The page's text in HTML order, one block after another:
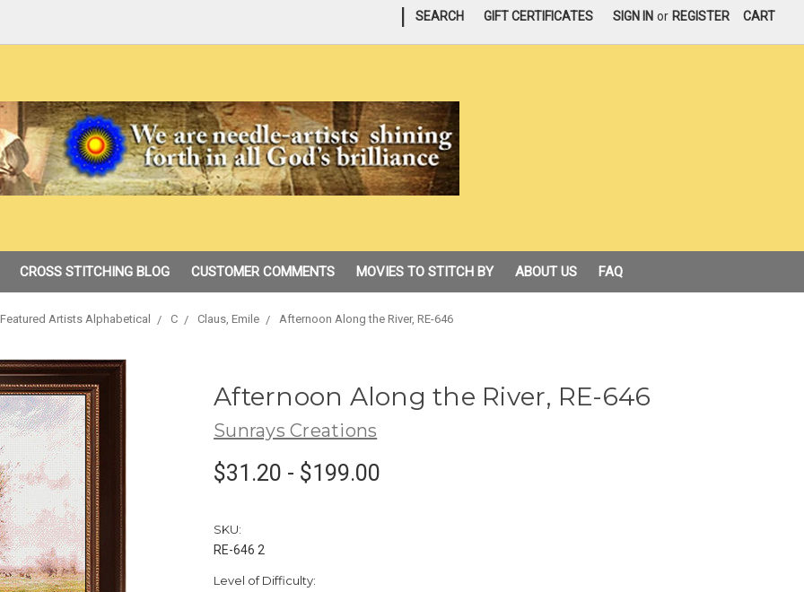
SEARCH GIFT CERTIFICATES SIGN IN or REGISTER CART
CROSS STITCHING BLOG CUSTOMER COMMENTS MOVIES TO STITCH BY ABOUT US FAQ
Featured Artists Alphabetical C Claus, Emile Afternoon Along the River, RE-646
Afternoon Along the River, RE-646
Sunrays Creations
$31.20 - $199.00
SKU:
RE-646 2
Level of Difficulty: